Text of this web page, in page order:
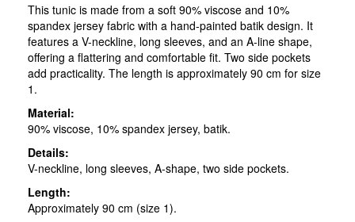
This tunic is made from a soft 90% viscose and 10%
spandex jersey fabric with a hand-painted batik design. It
features a V-neckline, long sleeves, and an A-line shape,
offering a flattering and comfortable fit. Two side pockets
add practicality. The length is approximately 90 cm for size
1.
Material:
90% viscose, 10% spandex jersey, batik.
Details:
V-neckline, long sleeves, A-shape, two side pockets.
Length:
Approximately 90 cm (size 1).